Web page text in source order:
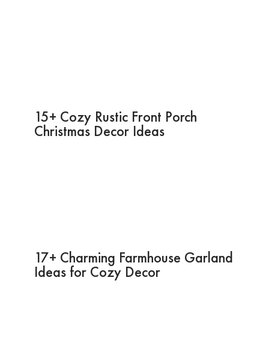
15+ Cozy Rustic Front Porch
Christmas Decor Ideas
17+ Charming Farmhouse Garland
Ideas for Cozy Decor